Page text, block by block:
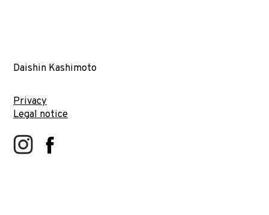
Daishin Kashimoto
Privacy
Legal notice